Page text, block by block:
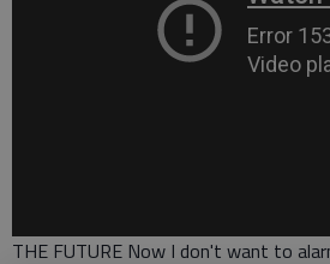
THE FUTURE Now I don't want to